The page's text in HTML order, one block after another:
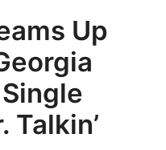
Up
Talkin’